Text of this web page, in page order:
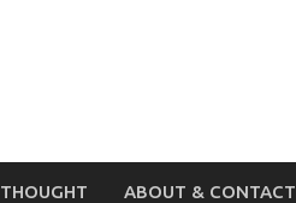
THOUGHT ABOUT & CONTACT